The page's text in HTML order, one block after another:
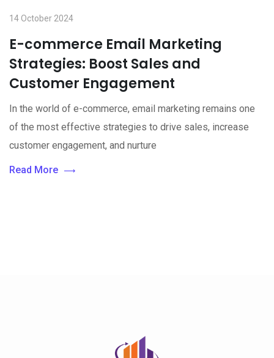
14 October 2024
E-commerce Email Marketing
Strategies: Boost Sales and
Customer Engagement
In the world of e-commerce, email marketing remains one
of the most effective strategies to drive sales, increase
customer engagement, and nurture
Read More